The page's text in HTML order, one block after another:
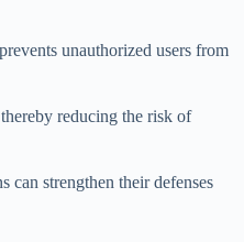
unauthorized users from
reducing the risk of
can strengthen their defenses